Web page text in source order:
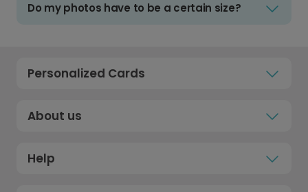
Do my photos have to be a certain size?
Personalized Cards
About us
Help